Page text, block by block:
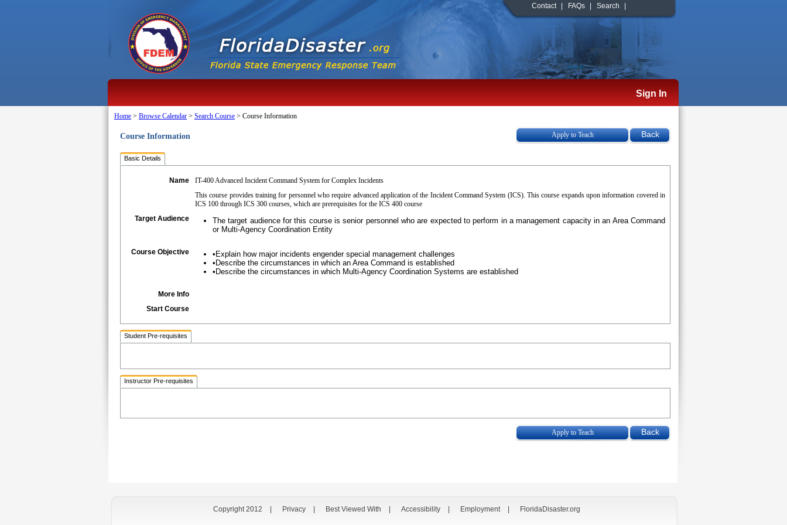
Contact FAQs Search
Sign In
Home > Browse Calendar > Search Course > Course Information
Course Information Apply to Teach
Basic Details
Name
IT-400 Advanced Incident Command System for Complex Incidents
This course provides training for personnel who require advanced application of the Incident Command System (ICS). This course expands upon information covered in
ICS 100 through ICS 300 courses, which are prerequisites for the ICS 400 course
Target Audience
The target audience for this course is senior personnel who are expected to perform in a management capacity in an Area Command
or Multi-Agency Coordination Entity
Course Objective
•Explain how major incidents engender special management challenges
•Describe the circumstances in which an Area Command is established
•Describe the circumstances in which Multi-Agency Coordination Systems are established
More Info
Start Course
Student Pre-requisites
Instructor Pre-requisites
Apply to Teach
Copyright 2012 Privacy Best Viewed With Accessibility Employment FloridaDisaster.org